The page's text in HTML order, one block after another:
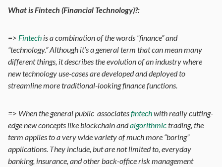
What is Fintech (Financial Technology)?:
=> Fintech is a combination of the words “finance” and
“technology.” Although it’s a general term that can mean many
different things, it describes the evolution of an industry where
new technology use-cases are developed and deployed to
streamline more traditional-looking finance functions.
=> When the general public associatesfintechwith really cutting-
edge new concepts like blockchain andalgorithmictrading, the
term applies to a very wide variety of much more “boring”
applications. They include, but are not limited to, everyday
banking, insurance, and other back-office risk management